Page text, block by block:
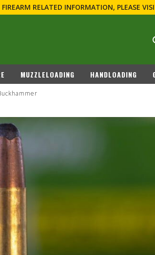
FIREARM RELATED INFORMATION, PLEASE
RIMFIRE MUZZLELOADING